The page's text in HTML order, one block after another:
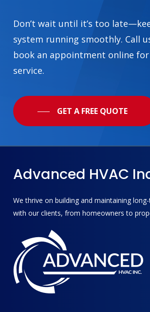
Don’t wait until it’s too
system running smoothly. Call
book an appointment online
service.
GET A FREE QUOTE
Advanced HVAC
We thrive on building and maintaining
with our clients, from homeowners to